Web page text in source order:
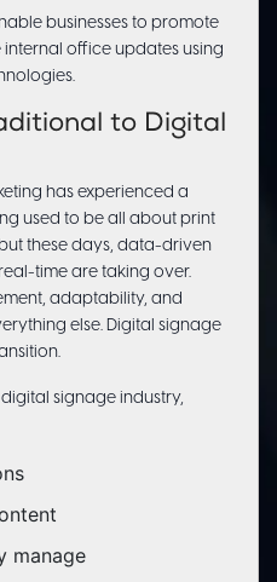
businesses to promote
office updates using
to Digital
has experienced a
used to be all about print
these days, data-driven
time are taking over.
adaptability, and
else. Digital signage
signage industry,
manage